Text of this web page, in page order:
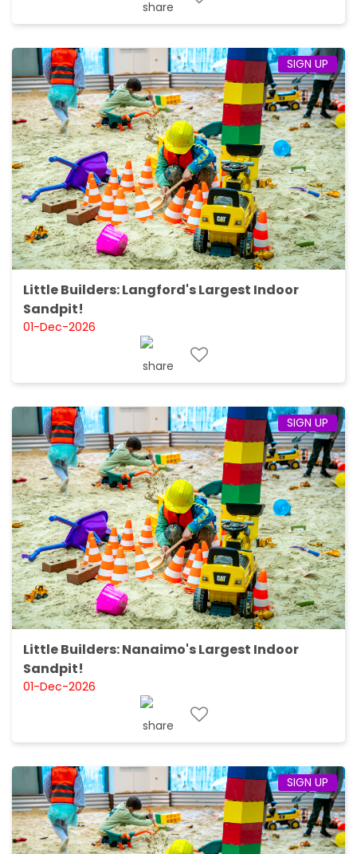
SIGN UP
Little Builders: Langford's Largest Indoor
Sandpit!
01-Dec-2026
SIGN UP
Little Builders: Nanaimo's Largest Indoor
Sandpit!
01-Dec-2026
SIGN UP